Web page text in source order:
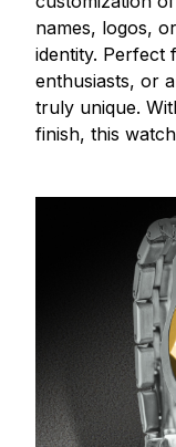
names, logos,
identity. Perfect
enthusiasts, or
truly unique.
finish, this